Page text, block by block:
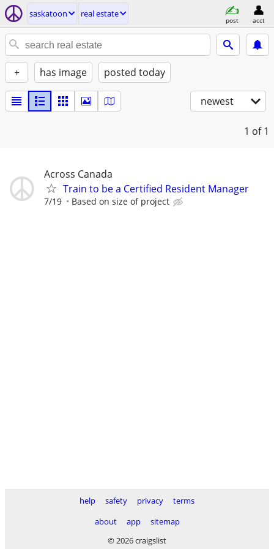
saskatoon real estate
post acct
+ has image posted today
newest
1 of 1
Across Canada
Train to be a Certified Resident Manager
7/19 Based on size of project
help safety privacy
terms
about
app
sitemap
© 2026 craigslist